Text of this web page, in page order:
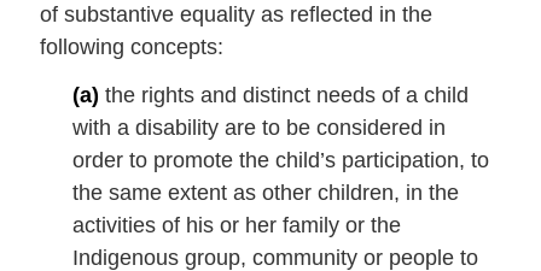
i
n
of substantive equality as reflected in the
following concepts:
(a) the rights and distinct needs of a child
with a disability are to be considered in
order to promote the child’s participation, to
the same extent as other children, in the
activities of his or her family or the
Indigenous group, community or people to